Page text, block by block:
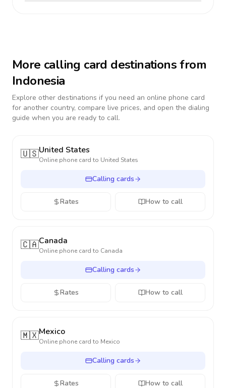
More calling card destinations from
Indonesia
Explore other destinations if you need an online phone card
for another country, compare live prices, and open the dialing
guide when you are ready to call.
🇺🇸United States
Online phone card to United States
Calling cards
Rates How to call
🇨🇦Canada
Online phone card to Canada
Calling cards
Rates How to call
🇲🇽Mexico
Online phone card to Mexico
Calling cards
Rates How to call